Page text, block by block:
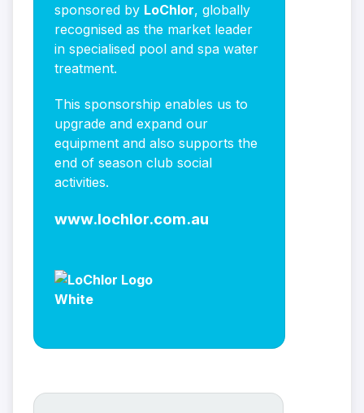
sponsored by LoChlor, globally
recognised as the market leader
in specialised pool and spa water
treatment.
This sponsorship enables us to
upgrade and expand our
equipment and also supports the
end of season club social
activities.
www.lochlor.com.au